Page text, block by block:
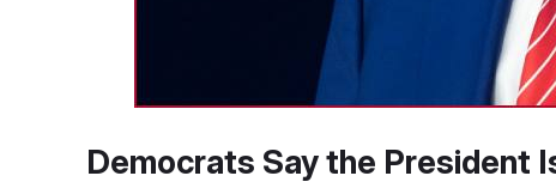
Democrats Say the President